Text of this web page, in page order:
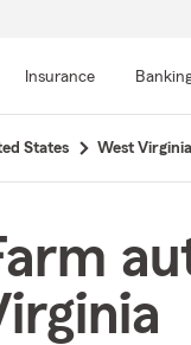
Insurance
States West Virginia